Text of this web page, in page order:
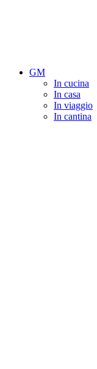
GM
In cucina
In casa
In viaggio
In cantina